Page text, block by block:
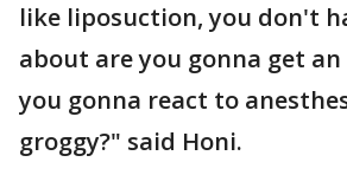
like liposuction, you don't
about are you gonna get
you gonna react to
groggy?" said Honi.